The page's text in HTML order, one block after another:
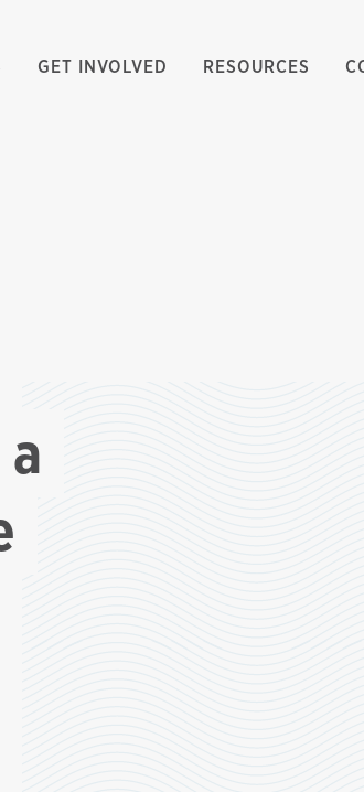
GET INVOLVED RESOURCES